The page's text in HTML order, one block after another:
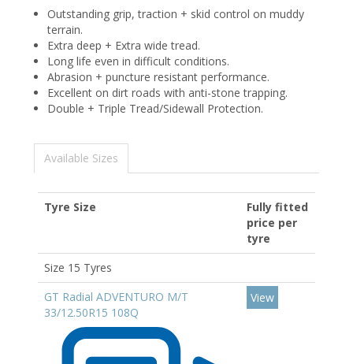
Outstanding grip, traction + skid control on muddy
terrain.
Extra deep + Extra wide tread.
Long life even in difficult conditions.
Abrasion + puncture resistant performance.
Excellent on dirt roads with anti-stone trapping.
Double + Triple Tread/Sidewall Protection.
Available Sizes
Tyre Size
Fully fitted
price per
tyre
Size 15 Tyres
GT Radial ADVENTURO M/T
33/12.50R15 108Q
View